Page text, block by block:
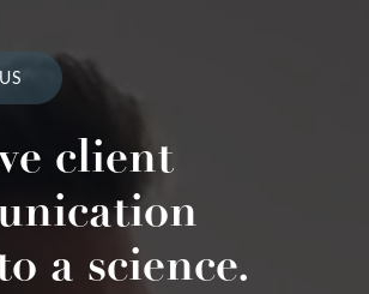
client
a science.